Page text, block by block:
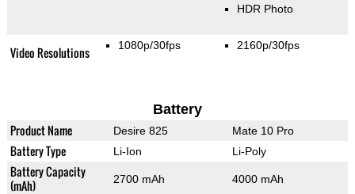
HDR Photo
Video Resolutions 1080p/30fps 2160p/30fps
Battery
Product Name Desire 825 Mate 10 Pro
Battery Type Li-Ion Li-Poly
Battery Capacity
(mAh)
2700 mAh 4000 mAh